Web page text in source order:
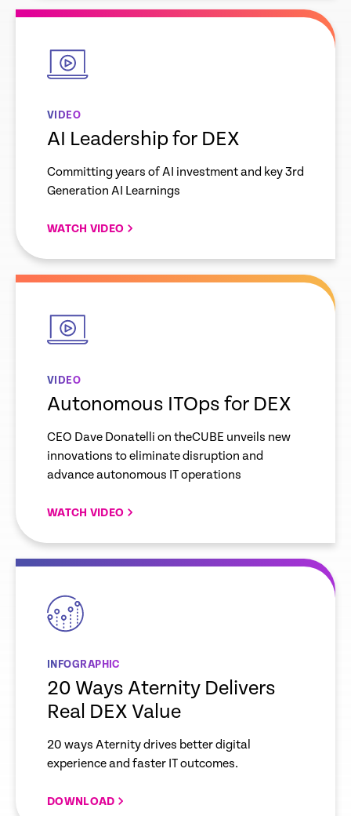
empty
VIDEO
AI Leadership for DEX
Committing years of AI investment and key 3rd
Generation AI Learnings
WATCH VIDEO
empty
VIDEO
Autonomous ITOps for DEX
CEO Dave Donatelli on theCUBE unveils new
innovations to eliminate disruption and
advance autonomous IT operations
WATCH VIDEO
empty
INFOGRAPHIC
20 Ways Aternity Delivers
Real DEX Value
20 ways Aternity drives better digital
experience and faster IT outcomes.
DOWNLOAD